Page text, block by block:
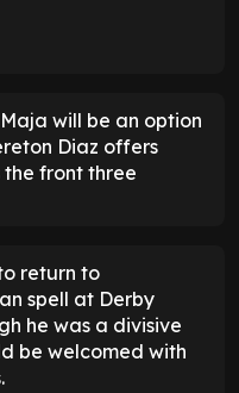
will be an option
Diaz offers
front three
return to
spell at Derby
he was a divisive
be welcomed with